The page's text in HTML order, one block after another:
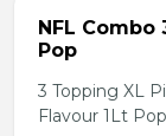
NFL Combo
Pop
3 Topping XL
Flavour 1Lt Pop